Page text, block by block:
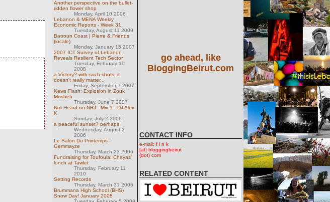
Another perspective on the bullet-
ridden flower shop
Monday, April 10 2006
Lebanon & MENA Weekly
Economic Reports - Week 31
Tuesday, August 11 2009
Batroun Coast | Pierre & Friends
(locale)
Monday, January 15 2007
2007 ICT Survey of Lebanon
Reveals Resilient Tech Sector
Tuesday, February 19
2008
a Victory? with such shots, it
doesn't really matter...
Friday, September 7 2007
News Flash: Explosion in Zouk
Mosbeh
Thursday, June 7 2007
Not Heard on NRJ - Mix 1 - DJ Alex
K
Sunday, July 2 2006
a peaceful sunset? perhaps
Wednesday, August 2
2006
Le Salon Du Printemps -
Gemmayze
Thursday, March 23 2006
Fundraising for Toufoula: Chayas'
lunch at Tawlet
Thursday, February 11
2010
Setting Records
Thursday, March 31 2005
Brummana High School (BHS)
Snow Day! January 2008
go ahead, like
BloggingBeirut.com
CONTACT INFO
e-mail: f i n k
[at] bloggingbeirut
(dot) com
RELATED CONTENT